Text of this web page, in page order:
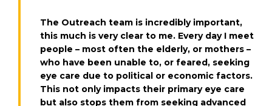
The Outreach team is incredibly important,
this much is very clear to me. Every day I meet
people – most often the elderly, or mothers –
who have been unable to, or feared, seeking
eye care due to political or economic factors.
This not only impacts their primary eye care
but also stops them from seeking advanced